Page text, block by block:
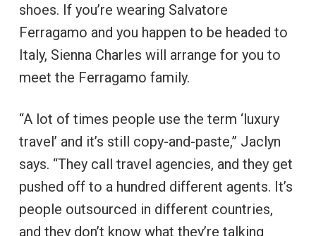
shoes. If you’re wearing Salvatore
Ferragamo and you happen to be headed to
Italy, Sienna Charles will arrange for you to
meet the Ferragamo family.
“A lot of times people use the term ‘luxury
travel’ and it’s still copy-and-paste,” Jaclyn
says. “They call travel agencies, and they get
pushed off to a hundred different agents. It’s
people outsourced in different countries,
and they don’t know what they’re talking